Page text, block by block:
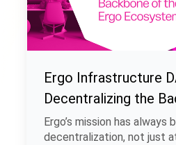
Ergo Infrastructure
Decentralizing the
Ergo Ecosystem
Ergo’s mission has always
decentralization, not just